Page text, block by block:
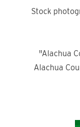
Stock
"Alachua
Alachua